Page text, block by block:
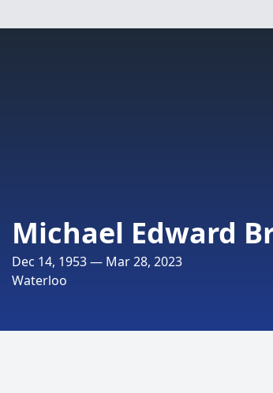
Michael Edward
Dec 14, 1953 — Mar 28, 2023
Waterloo